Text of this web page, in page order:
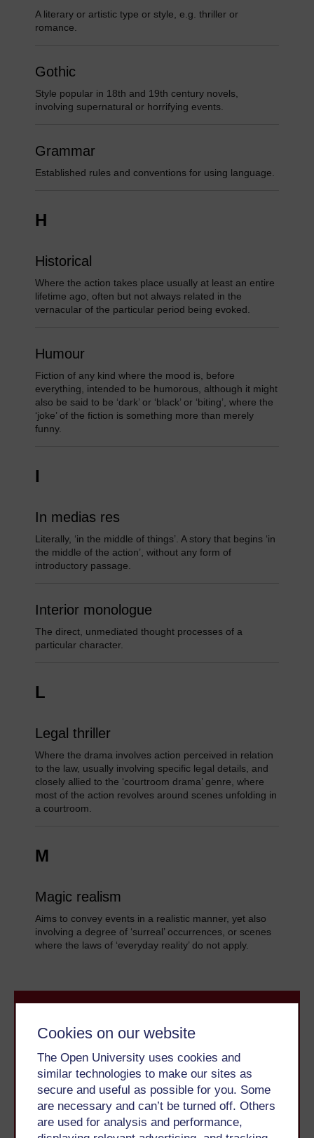
Cookies on our website
The Open University uses cookies and
similar technologies to make our sites as
secure and useful as possible for you. Some
are necessary and can’t be turned off. Others
are used for analysis and performance,
A literary or artistic type or style, e.g. thriller or
romance.
Gothic
Style popular in 18th and 19th century novels,
involving supernatural or horrifying events.
Grammar
Established rules and conventions for using language.
H
Historical
Where the action takes place usually at least an entire
lifetime ago, often but not always related in the
vernacular of the particular period being evoked.
Humour
Fiction of any kind where the mood is, before
everything, intended to be humorous, although it might
also be said to be ‘dark’ or ‘black’ or ‘biting’, where the
‘joke’ of the fiction is something more than merely
funny.
I
In medias res
Literally, ‘in the middle of things’. A story that begins ‘in
the middle of the action’, without any form of
introductory passage.
Interior monologue
The direct, unmediated thought processes of a
particular character.
L
Legal thriller
Where the drama involves action perceived in relation
to the law, usually involving specific legal details, and
closely allied to the ‘courtroom drama’ genre, where
most of the action revolves around scenes unfolding in
a courtroom.
M
Magic realism
Aims to convey events in a realistic manner, yet also
involving a degree of ‘surreal’ occurrences, or scenes
where the laws of ‘everyday reality’ do not apply.
Take the next step in your learning journey
With over 50 years of experience in distance learning,
The Open University brings flexible, trusted education
to you, wherever you are. If you’re new to university-